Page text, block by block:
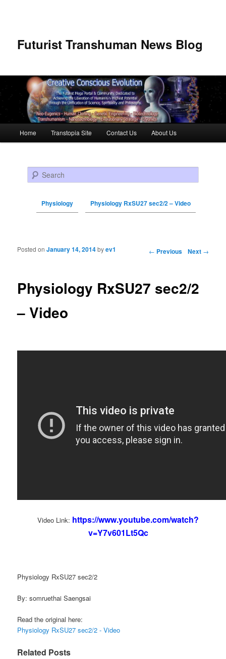
Futurist Transhuman News Blog
Skip to primary content
Skip to secondary content
Home Transtopia Site Contact Us About Us
Search
Physiology Physiology RxSU27 sec2/2 – Video
Post navigation ← Previous Next →
Physiology RxSU27 sec2/2
– Video
Posted onJanuary 14, 2014byev1
Video Link: https://www.youtube.com/watch?
v=Y7v601Lt5Qc
Physiology RxSU27 sec2/2
By: somruethai Saengsai
Read the original here:
Physiology RxSU27 sec2/2 - Video
Related Posts